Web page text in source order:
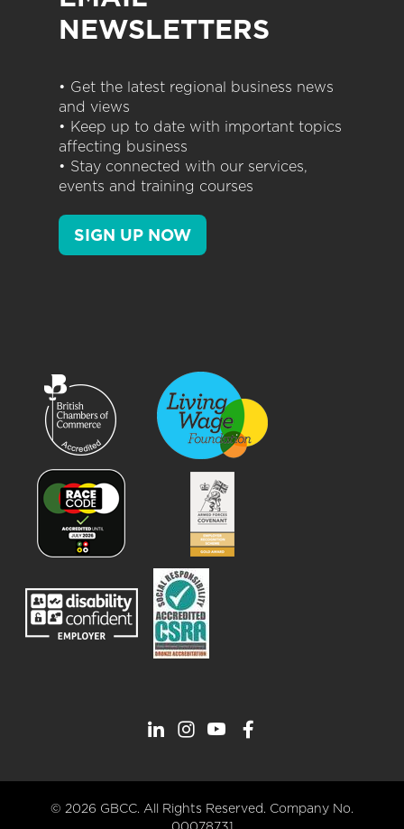
NEWSLETTERS
• Get the latest regional business news
and views
• Keep up to date with important topics
affecting business
• Stay connected with our services,
events and training courses
SIGN UP NOW
© 2026 GBCC. All Rights Reserved. Company No.